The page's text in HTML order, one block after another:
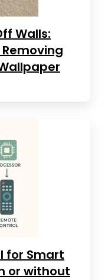
Walls:
for Smart
or without